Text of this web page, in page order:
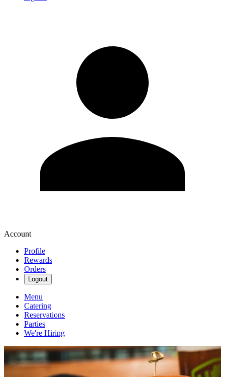
Account
Profile
Rewards
Orders
Logout
Menu
Catering
Reservations
Parties
We're Hiring